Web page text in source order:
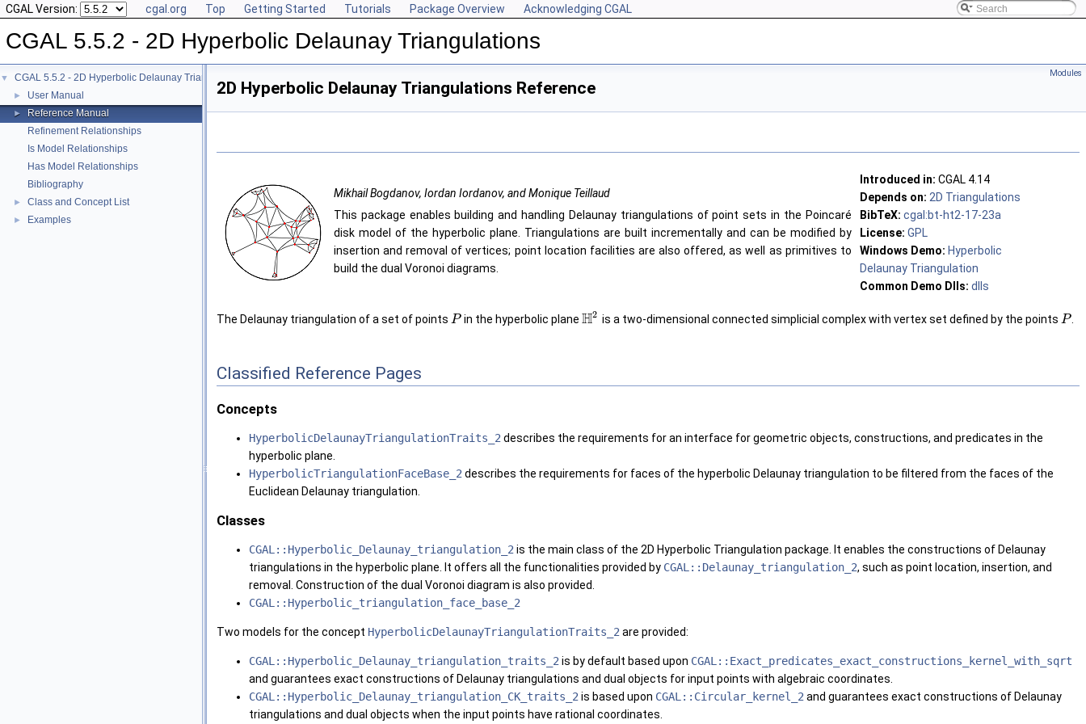
CGAL Version: cgal.org Top Getting Started Tutorials Package Overview Acknowledging CGAL
CGAL 5.5.2 - 2D Hyperbolic Delaunay Triangulations
▼ CGAL 5.5.2 - 2D Hyperbolic Delaunay Triangulations
► User Manual
►
Reference Manual
Refinement Relationships
Is Model Relationships
Has Model Relationships
Bibliography
► Class and Concept List
► Examples
Modules
2D Hyperbolic Delaunay Triangulations Reference
Mikhail Bogdanov, Iordan Iordanov, and Monique Teillaud
This package enables building and handling Delaunay triangulations of point sets in the Poincaré
disk model of the hyperbolic plane. Triangulations are built incrementally and can be modified by
insertion and removal of vertices; point location facilities are also offered, as well as primitives to
build the dual Voronoi diagrams.
Introduced in: CGAL 4.14
Depends on: 2D Triangulations
BibTeX: cgal:bt-ht2-17-23a
License: GPL
Windows Demo: Hyperbolic
Delaunay Triangulation
Common Demo Dlls: dlls
The Delaunay triangulation of a set of points P in the hyperbolic planeH2 is a two-dimensional connected simplicial complex with vertex set defined by the points P.
Classified Reference Pages
Concepts
HyperbolicDelaunayTriangulationTraits_2describes the requirements for an interface for geometric objects, constructions, and predicates in the
hyperbolic plane.
HyperbolicTriangulationFaceBase_2describes the requirements for faces of the hyperbolic Delaunay triangulation to be filtered from the faces of the
Euclidean Delaunay triangulation.
Classes
CGAL::Hyperbolic_Delaunay_triangulation_2is the main class of the 2D Hyperbolic Triangulation package. It enables the constructions of Delaunay
triangulations in the hyperbolic plane. It offers all the functionalities provided by CGAL::Delaunay_triangulation_2, such as point location, insertion, and
removal. Construction of the dual Voronoi diagram is also provided.
CGAL::Hyperbolic_triangulation_face_base_2
Two models for the concept HyperbolicDelaunayTriangulationTraits_2are provided:
CGAL::Hyperbolic_Delaunay_triangulation_traits_2is by default based upon CGAL::Exact_predicates_exact_constructions_kernel_with_sqrt
and guarantees exact constructions of Delaunay triangulations and dual objects for input points with algebraic coordinates.
CGAL::Hyperbolic_Delaunay_triangulation_CK_traits_2is based upon CGAL::Circular_kernel_2and guarantees exact constructions of Delaunay
triangulations and dual objects when the input points have rational coordinates.